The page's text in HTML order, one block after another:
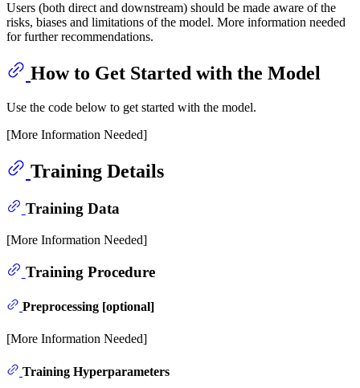
Users (both direct and downstream) should be made aware of the
risks, biases and limitations of the model. More information needed
for further recommendations.
How to Get Started with the Model
Use the code below to get started with the model.
[More Information Needed]
Training Details
Training Data
[More Information Needed]
Training Procedure
Preprocessing [optional]
[More Information Needed]
Training Hyperparameters